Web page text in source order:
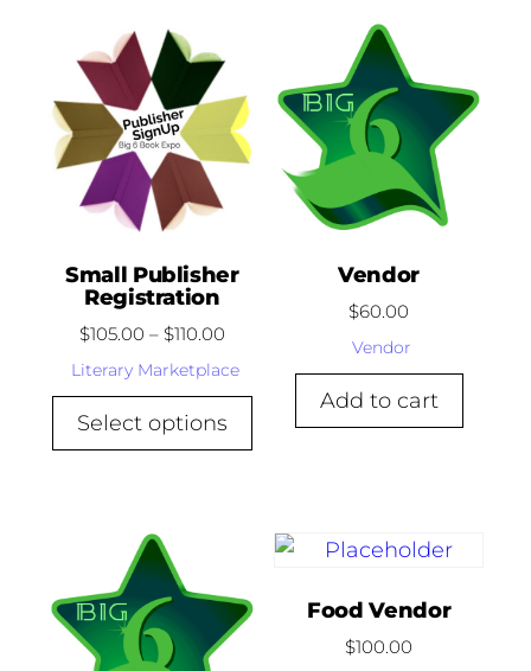
Small Publisher
Registration
$105.00 – $110.00
Literary Marketplace
Select options
Vendor
$60.00
Vendor
Add to cart
Food Vendor
$100.00